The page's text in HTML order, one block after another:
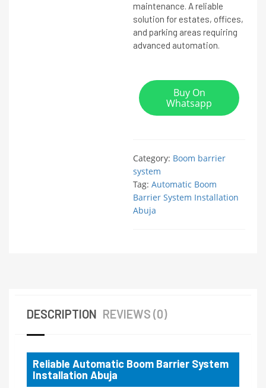
maintenance. A reliable
solution for estates, offices,
and parking areas requiring
advanced automation.
Buy On
Whatsapp
Category: Boom barrier
system
Tag: Automatic Boom
Barrier System Installation
Abuja
DESCRIPTION REVIEWS (0)
Reliable Automatic Boom Barrier System
Installation Abuja